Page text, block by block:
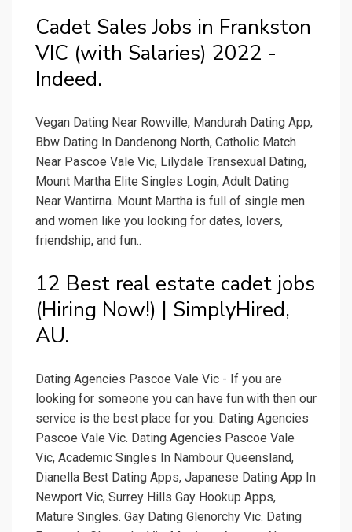
Cadet Sales Jobs in Frankston
VIC (with Salaries) 2022 -
Indeed.
Vegan Dating Near Rowville, Mandurah Dating App,
Bbw Dating In Dandenong North, Catholic Match
Near Pascoe Vale Vic, Lilydale Transexual Dating,
Mount Martha Elite Singles Login, Adult Dating
Near Wantirna. Mount Martha is full of single men
and women like you looking for dates, lovers,
friendship, and fun..
12 Best real estate cadet jobs
(Hiring Now!) | SimplyHired,
AU.
Dating Agencies Pascoe Vale Vic - If you are
looking for someone you can have fun with then our
service is the best place for you. Dating Agencies
Pascoe Vale Vic. Dating Agencies Pascoe Vale
Vic, Academic Singles In Nambour Queensland,
Dianella Best Dating Apps, Japanese Dating App In
Newport Vic, Surrey Hills Gay Hookup Apps,
Mature Singles. Gay Dating Glenorchy Vic. Dating